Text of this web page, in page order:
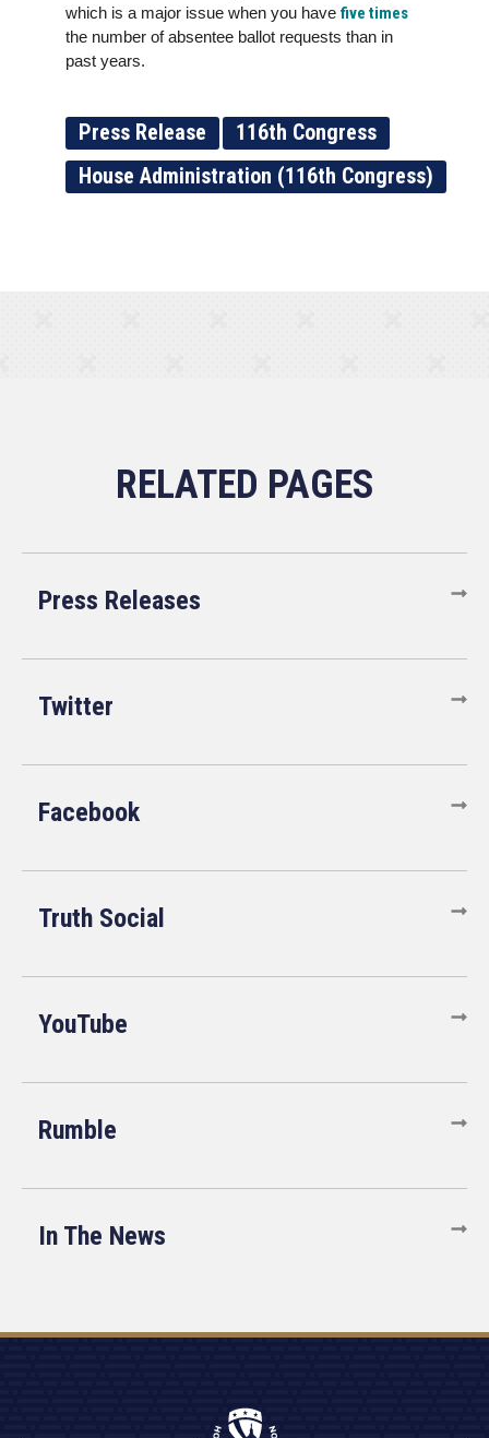
which is a major issue when you have five times
the number of absentee ballot requests than in
past years.
Press Release
116th Congress
House Administration (116th Congress)
Press Releases
Twitter
Facebook
Truth Social
YouTube
Rumble
In The News